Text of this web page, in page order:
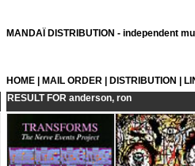
MANDAÏ DISTRIBUTION - independent
HOME MAIL ORDER DISTRIBUTION
RESULT FOR anderson, ron